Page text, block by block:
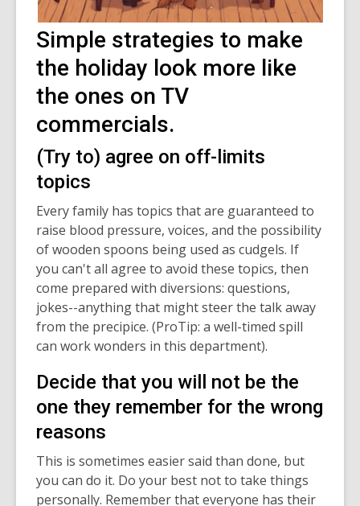
Simple strategies to make
the holiday look more like
the ones on TV
commercials.
(Try to) agree on off-limits
topics
Every family has topics that are guaranteed to
raise blood pressure, voices, and the possibility
of wooden spoons being used as cudgels. If
you can't all agree to avoid these topics, then
come prepared with diversions: questions,
jokes--anything that might steer the talk away
from the precipice. (ProTip: a well-timed spill
can work wonders in this department).
Decide that you will not be the
one they remember for the wrong
reasons
This is sometimes easier said than done, but
you can do it. Do your best not to take things
personally. Remember that everyone has their